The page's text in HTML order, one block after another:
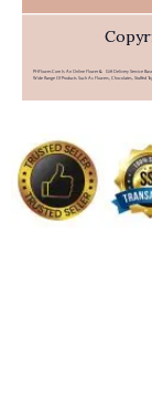
PHFlower.com Is An Online Flower & Gift Delivery Service
Wide Range Of Products Such As Flowers, Chocolates, Stuffed